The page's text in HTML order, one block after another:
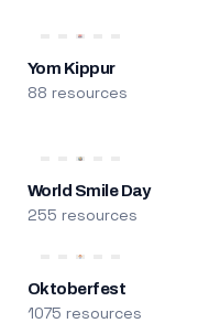
Yom Kippur
88 resources
World Smile Day
255 resources
Oktoberfest
1075 resources